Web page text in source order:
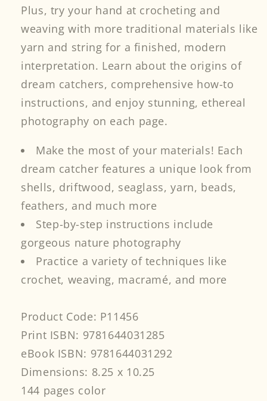
Plus, try your hand at crocheting and
weaving with more traditional materials like
yarn and string for a finished, modern
interpretation. Learn about the origins of
dream catchers, comprehensive how-to
instructions, and enjoy stunning, ethereal
photography on each page.
Make the most of your materials! Each
dream catcher features a unique look from
shells, driftwood, seaglass, yarn, beads,
feathers, and much more
Step-by-step instructions include
gorgeous nature photography
Practice a variety of techniques like
crochet, weaving, macramé, and more
Product Code: P11456
Print ISBN: 9781644031285
eBook ISBN: 9781644031292
Dimensions: 8.25 x 10.25
144 pages color